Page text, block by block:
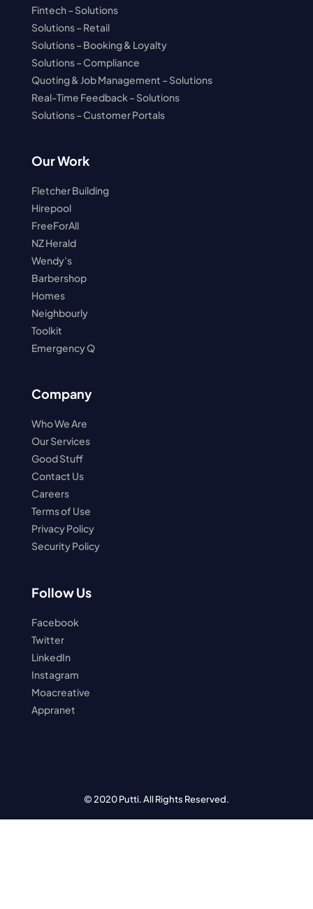
Fintech – Solutions
Solutions – Retail
Solutions – Booking & Loyalty
Solutions – Compliance
Quoting & Job Management – Solutions
Real-Time Feedback – Solutions
Solutions – Customer Portals
Our Work
Fletcher Building
Hirepool
FreeForAll
NZ Herald
Wendy’s
Barbershop
Homes
Neighbourly
Toolkit
Emergency Q
Company
Who We Are
Our Services
Good Stuff
Contact Us
Careers
Terms of Use
Privacy Policy
Security Policy
Follow Us
Facebook
Twitter
LinkedIn
Instagram
Moacreative
Appranet
© 2020 Putti. All Rights Reserved.